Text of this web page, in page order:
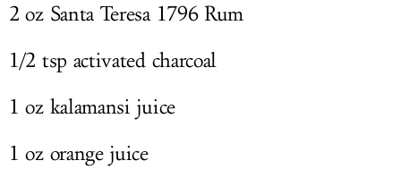
2 oz Santa Teresa 1796 Rum
1/2 tsp activated charcoal
1 oz kalamansi juice
1 oz orange juice